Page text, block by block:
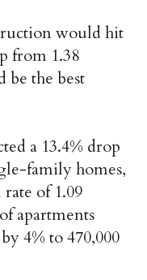
would hit
from 1.38
the best
a 13.4% drop
family homes,
of 1.09
apartments
4% to 470,000